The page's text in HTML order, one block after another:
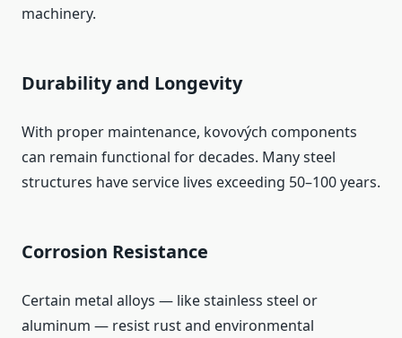
machinery.
Durability and Longevity
With proper maintenance, kovových components
can remain functional for decades. Many steel
structures have service lives exceeding 50–100 years.
Corrosion Resistance
Certain metal alloys — like stainless steel or
aluminum — resist rust and environmental